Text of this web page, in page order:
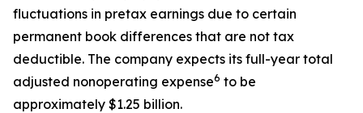
fluctuations in pretax earnings due to certain
permanent book differences that are not tax
deductible. The company expects its full-year total
adjusted nonoperating expense6 to be
approximately $1.25 billion.